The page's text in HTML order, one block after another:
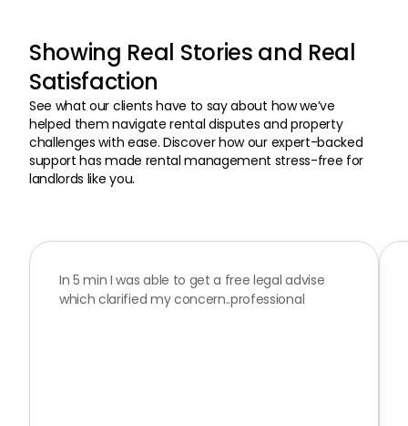
Showing Real Stories and Real
Satisfaction
See what our clients have to say about how we’ve
helped them navigate rental disputes and property
challenges with ease. Discover how our expert-backed
support has made rental management stress-free for
landlords like you.
In 5 min I was able to get a free legal advise
which clarified my concern..professional
Read
our